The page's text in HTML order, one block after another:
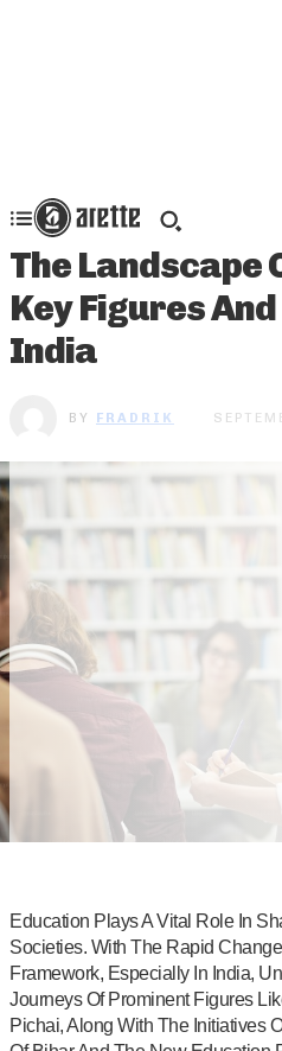
The Landscape
Key Figures
India
BY FRADRIK
Education Plays A Vital Role In
Societies. With The Rapid
Framework, Especially In India,
Journeys Of Prominent Figures
Pichai, Along With The Initiatives